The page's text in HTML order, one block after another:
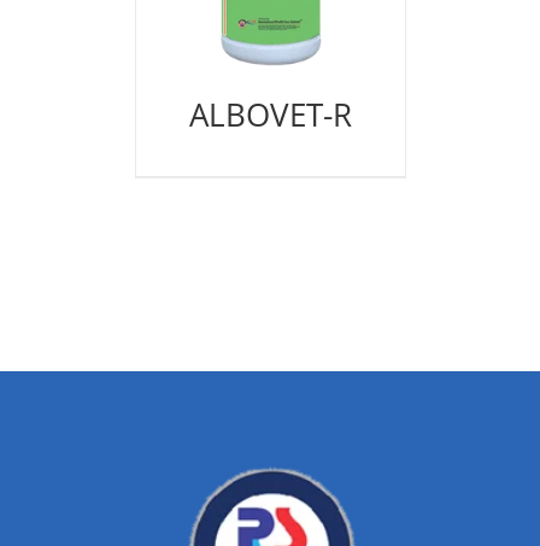
ALBOVET-R